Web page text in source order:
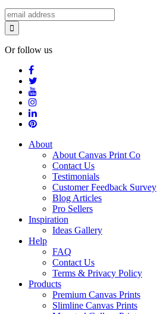
Or follow us
About
About Canvas Print Co
Contact Us
Testimonials
Customer Feedback Survey
Blog Articles
Pro Sellers
Inspiration
Ideas Gallery
Help
FAQ
Contact Us
Terms & Privacy Policy
Products
Premium Canvas Prints
Slimline Canvas Prints